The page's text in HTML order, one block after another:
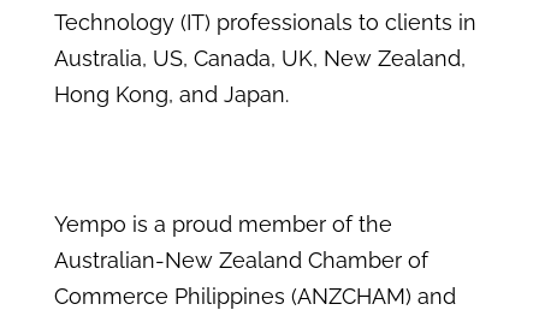
Technology (IT) professionals to clients in
Australia, US, Canada, UK, New Zealand,
Hong Kong, and Japan.
Yempo is a proud member of the
Australian-New Zealand Chamber of
Commerce Philippines (ANZCHAM) and